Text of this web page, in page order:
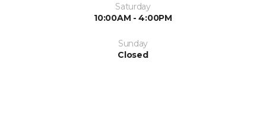
Saturday
10:00AM - 4:00PM
Sunday
Closed